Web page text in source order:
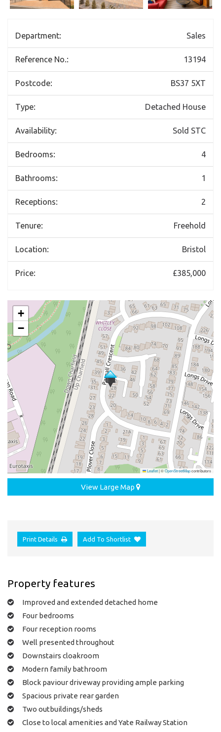
Department: Sales
Reference No.: 13194
Postcode: BS37 5XT
Type: Detached House
Availability: Sold STC
Bedrooms: 4
Bathrooms: 1
Receptions: 2
Tenure: Freehold
Location: Bristol
Price: £385,000
+
−
Leaflet|©OpenStreetMapcontributors
View Large Map
Print Details Add To Shortlist
Property features
Improved and extended detached home
Four bedrooms
Four reception rooms
Well presented throughout
Downstairs cloakroom
Modern family bathroom
Block paviour driveway providing ample parking
Spacious private rear garden
Two outbuildings/sheds
Close to local amenities and Yate Railway Station